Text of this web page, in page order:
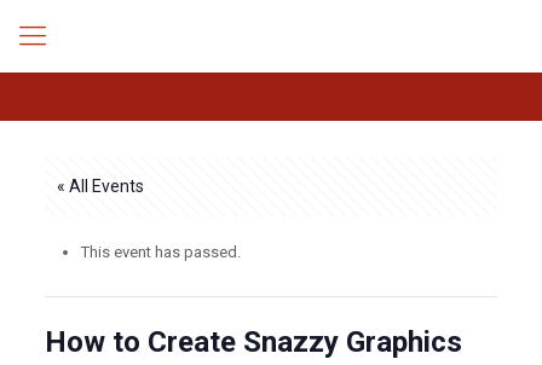
« All Events
This event has passed.
How to Create Snazzy Graphics